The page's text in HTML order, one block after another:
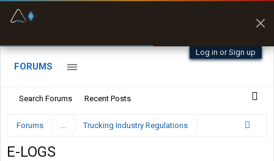
Log in or Sign up
FORUMS
Search Forums Recent Posts
Forums ... Trucking Industry Regulations
E-LOGS